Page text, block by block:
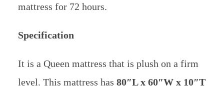
mattress for 72 hours.
Specification
It is a Queen mattress that is plush on a firm
level. This mattress has 80″L x 60″W x 10″T